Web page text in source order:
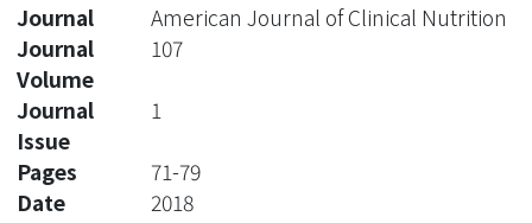
Journal
American Journal of Clinical Nutrition
Journal
Volume
107
Journal
Issue
1
Pages
71-79
Date
2018